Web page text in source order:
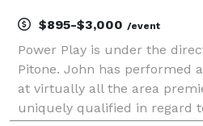
$895-$3,000 /event
Power Play is under the
Pitone. John has performed
at virtually all the area
uniquely qualified in regard